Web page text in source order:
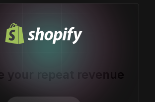
your repeat revenue